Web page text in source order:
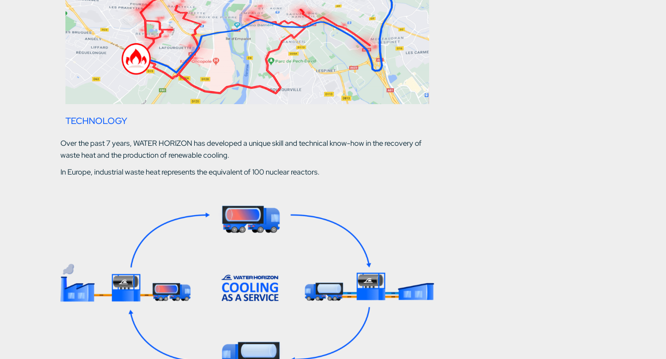
TECHNOLOGY
Over the past 7 years, WATER HORIZON has developed a unique skill and technical know-how in the recovery of
waste heat and the production of renewable cooling.
In Europe, industrial waste heat represents the equivalent of 100 nuclear reactors.